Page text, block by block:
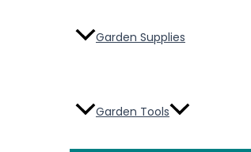
Garden Supplies
Garden Tools